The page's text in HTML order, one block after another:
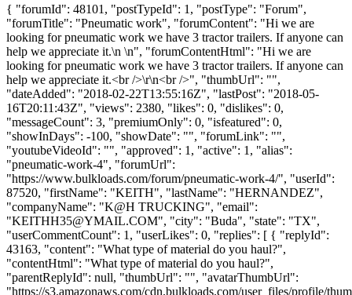
{ "forumId": 48101, "postTypeId": 1, "postType": "Forum",
"forumTitle": "Pneumatic work", "forumContent": "Hi we are
looking for pneumatic work we have 3 tractor trailers. If anyone can
help we appreciate it.\n \n", "forumContentHtml": "Hi we are
looking for pneumatic work we have 3 tractor trailers. If anyone can
help we appreciate it.<br />\r\n<br />", "thumbUrl": "",
"dateAdded": "2018-02-22T13:55:16Z", "lastPost": "2018-05-
16T20:11:43Z", "views": 2380, "likes": 0, "dislikes": 0,
"messageCount": 3, "premiumOnly": 0, "isfeatured": 0,
"showInDays": -100, "showDate": "", "forumLink": "",
"youtubeVideoId": "", "approved": 1, "active": 1, "alias":
"pneumatic-work-4", "forumUrl":
"https://www.bulkloads.com/forum/pneumatic-work-4/", "userId":
87520, "firstName": "KEITH", "lastName": "HERNANDEZ",
"companyName": "K@H TRUCKING", "email":
"KEITHH35@YMAIL.COM", "city": "Buda", "state": "TX",
"userCommentCount": 1, "userLikes": 0, "replies": [ { "replyId":
43163, "content": "What type of material do you haul?",
"contentHtml": "What type of material do you haul?",
"parentReplyId": null, "thumbUrl": "", "avatarThumbUrl":
"https://s3.amazonaws.com/cdn.bulkloads.com/user_files/profile/